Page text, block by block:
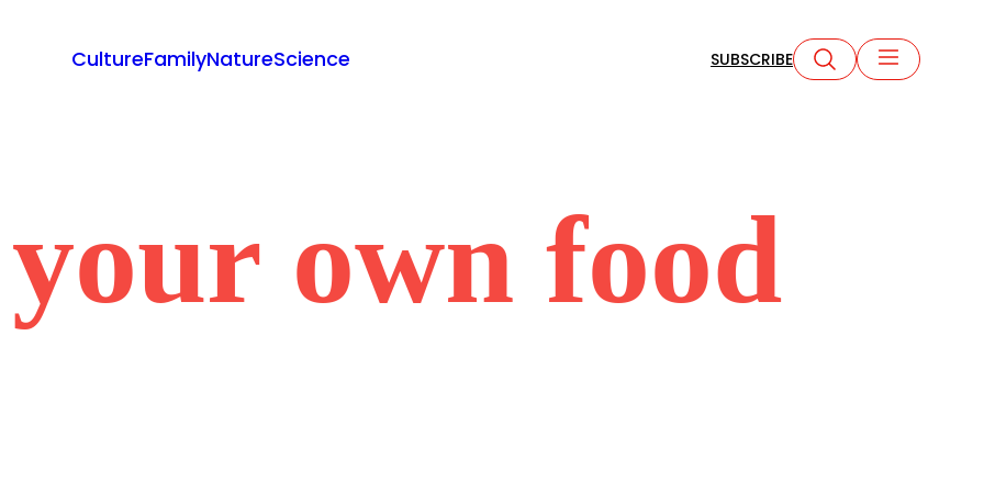
CultureFamilyNatureScience SUBSCRIBE
own food